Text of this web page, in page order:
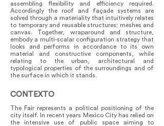
assembling flexibility and efficiency required.
Accordingly the roof and façade systems are
solved through a materiality that intuitively relates
to temporary and reusable structures; meshes and
canvas. Together, wraparound and structure,
embody a multi-scalar configuration strategy that
looks and performs in accordance to its own
material and constructive components, while
relating to the urban, architectural and
typological properties of the surroundings and of
the surface in which it stands.
CONTEXTO
The Fair represents a political positioning of the
city itself. In recent years Mexico City has relied on
the intensive use of public space aiming to